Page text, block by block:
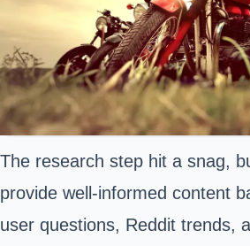
The research step hit a snag,
provide well-informed content
user questions, Reddit trends,